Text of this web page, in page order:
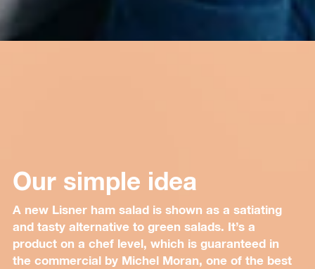
Our simple idea
A new Lisner ham salad is shown as a satiating
and tasty alternative to green salads. It’s a
product on a chef level, which is guaranteed in
the commercial by Michel Moran, one of the best